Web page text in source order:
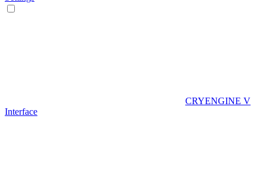
CRYENGINE V
Interface